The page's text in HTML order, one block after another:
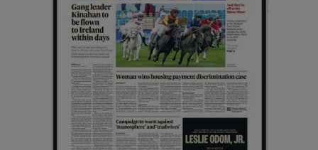
Show Sponsored sub sections